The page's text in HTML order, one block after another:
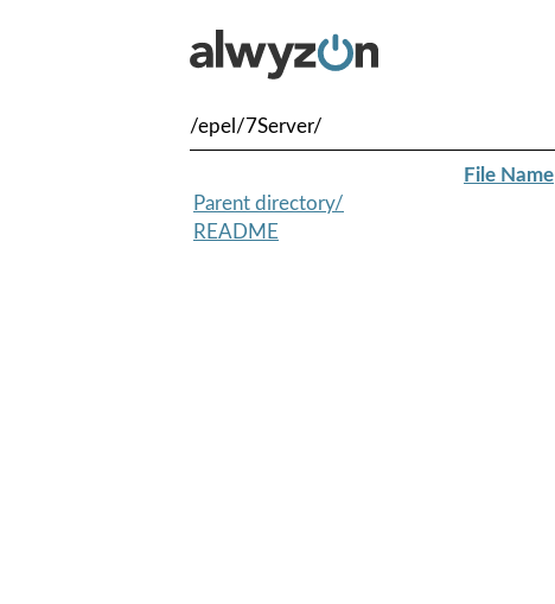
/epel/7Server/
File Name
Parent directory/
README